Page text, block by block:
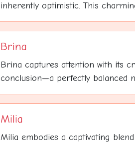
inherently optimistic. This
Brina
Brina captures attention with its
conclusion—a perfectly balanced
Milia
Milia embodies a captivating